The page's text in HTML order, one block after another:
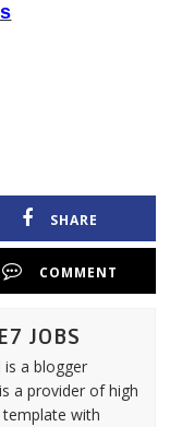
SHARE
COMMENT
JOBS
is a blogger
a provider of high
with